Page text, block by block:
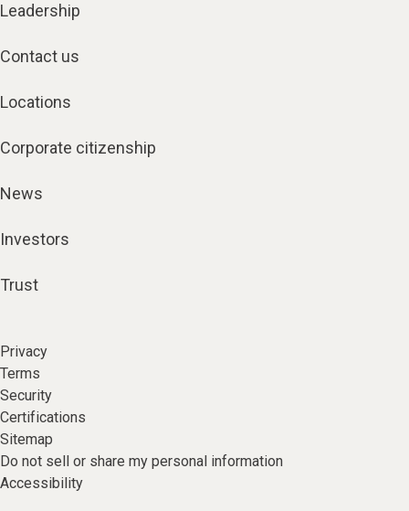
Leadership
Contact us
Locations
Corporate citizenship
News
Investors
Trust
Privacy
Terms
Security
Certifications
Sitemap
Do not sell or share my personal information
Accessibility